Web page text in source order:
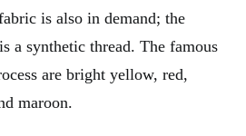
is also in demand; the
a synthetic thread. The famous
are bright yellow, red,
maroon.